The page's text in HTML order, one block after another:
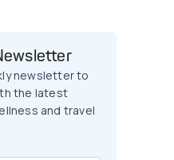
newsletter to
the latest
and travel